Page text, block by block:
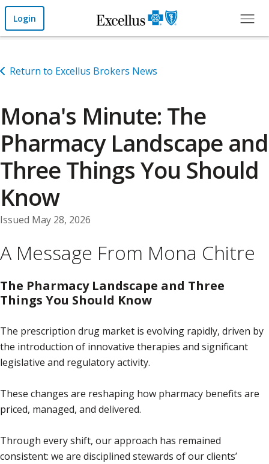
Skip to Main Content
Login
Return to Excellus Brokers News
Mona's Minute: The
Pharmacy Landscape and
Three Things You Should
Know
Issued May 28, 2026
A Message From Mona Chitre
The Pharmacy Landscape and Three
Things You Should Know
The prescription drug market is evolving rapidly, driven by
the introduction of innovative therapies and significant
legislative and regulatory activity.
These changes are reshaping how pharmacy benefits are
priced, managed, and delivered.
Through every shift, our approach has remained
consistent: we are disciplined stewards of our clients’